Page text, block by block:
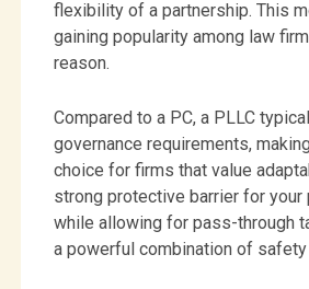
flexibility of a partnership. This
gaining popularity among law
reason.
Compared to a PC, a PLLC
governance requirements,
choice for firms that value
strong protective barrier for
while allowing for pass-through
a powerful combination of